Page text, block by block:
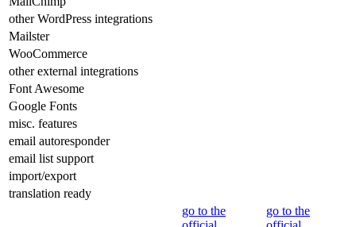
other WordPress integrations
Mailster
WooCommerce
other external integrations
Font Awesome
Google Fonts
misc. features
email autoresponder
email list support
import/export
translation ready
go to the
go to the